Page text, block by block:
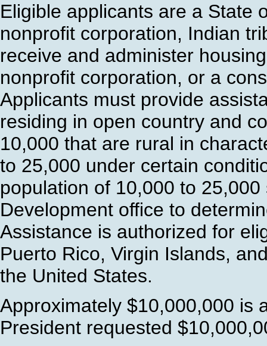
Eligible applicants are a State
nonprofit corporation, Indian
receive and administer
nonprofit corporation, or a
Applicants must provide
residing in open country and
10,000 that are rural in
to 25,000 under certain
population of 10,000 to
Development office to
Assistance is authorized for
Puerto Rico, Virgin Islands,
the United States.
Approximately $10,000,000 is
President requested